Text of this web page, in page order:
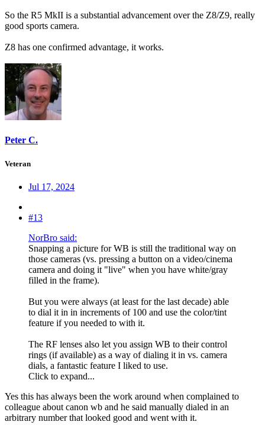
So the R5 MkII is a substantial advancement over the Z8/Z9, really
good sports camera.
Z8 has one confirmed advantage, it works.
Peter C.
Veteran
Jul 17, 2024
#13
NorBro said:
Snapping a picture for WB is still the traditional way on
those cameras (vs. pressing a button on a video/cinema
camera and doing it "live" when you have white/gray
filled in the frame).
But you were always (at least for the last decade) able
to dial it in in increments of 100 and use the color/tint
feature if you needed to with it.
The RF lenses also let you assign WB to their control
rings (if available) as a way of dialing it in vs. camera
dials, a fantastic feature I liked to use.
Click to expand...
Yes this has always been the work around when complained to
colleague about canon wb and he said manually dialed in an
arbitrary number that looked good and went with it.